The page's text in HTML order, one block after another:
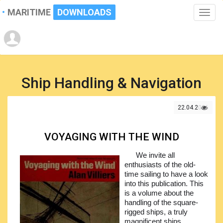
Toggle
MARITIME DOWNLOADS
Ship Handling & Navigation
22.04.2026
VOYAGING WITH THE WIND
We invite all
enthusiasts of the old-
time sailing to have a look
into this publication. This
is a volume about the
handling of the square-
rigged ships, a truly
magnificent ships